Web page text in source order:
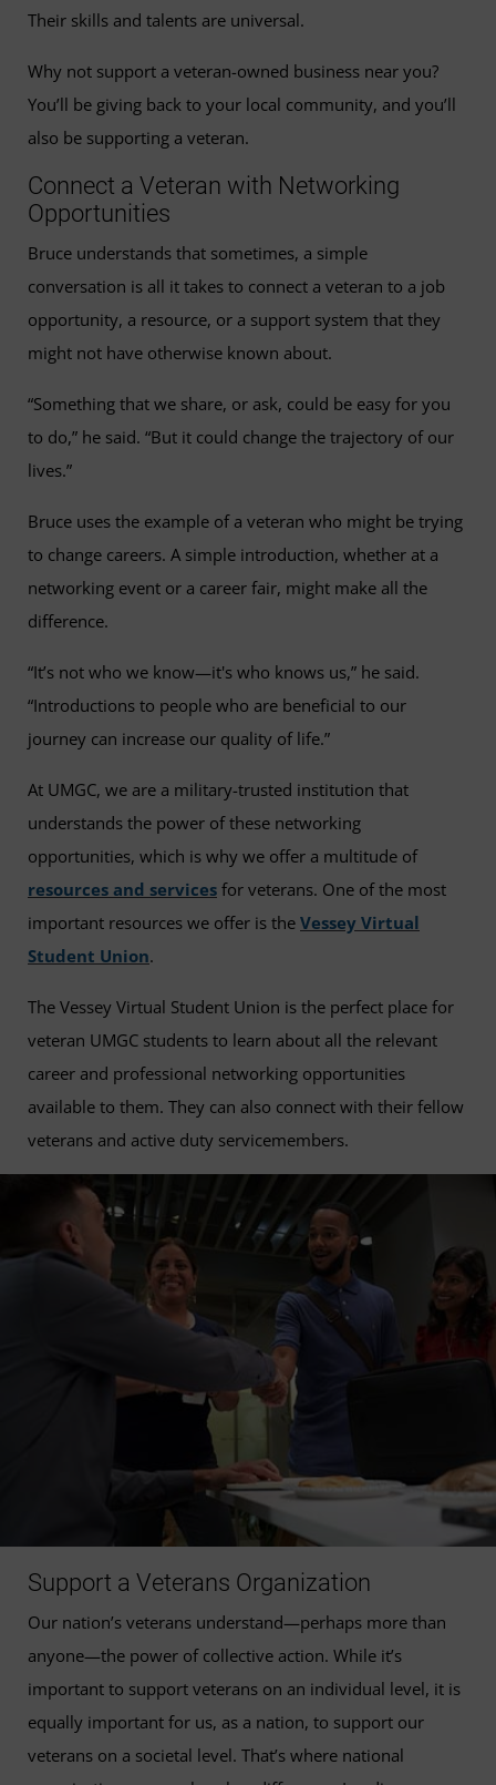
Their skills and talents are universal.
Why not support a veteran-owned business near you?
You’ll be giving back to your local community, and you’ll
also be supporting a veteran.
Connect a Veteran with Networking
Opportunities
Bruce understands that sometimes, a simple
conversation is all it takes to connect a veteran to a job
opportunity, a resource, or a support system that they
might not have otherwise known about.
“Something that we share, or ask, could be easy for you
to do,” he said. “But it could change the trajectory of our
lives.”
Bruce uses the example of a veteran who might be trying
to change careers. A simple introduction, whether at a
networking event or a career fair, might make all the
difference.
“It’s not who we know—it's who knows us,” he said.
“Introductions to people who are beneficial to our
journey can increase our quality of life.”
At UMGC, we are a military-trusted institution that
understands the power of these networking
opportunities, which is why we offer a multitude of
resources and services for veterans. One of the most
important resources we offer is the Vessey Virtual
Student Union.
The Vessey Virtual Student Union is the perfect place for
veteran UMGC students to learn about all the relevant
career and professional networking opportunities
available to them. They can also connect with their fellow
veterans and active duty servicemembers.
Support a Veterans Organization
Our nation’s veterans understand—perhaps more than
anyone—the power of collective action. While it’s
important to support veterans on an individual level, it is
equally important for us, as a nation, to support our
veterans on a societal level. That’s where national